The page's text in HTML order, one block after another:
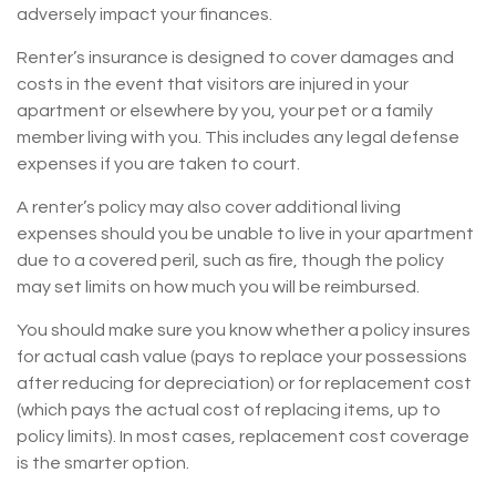
adversely impact your finances.
Renter’s insurance is designed to cover damages and
costs in the event that visitors are injured in your
apartment or elsewhere by you, your pet or a family
member living with you. This includes any legal defense
expenses if you are taken to court.
A renter’s policy may also cover additional living
expenses should you be unable to live in your apartment
due to a covered peril, such as fire, though the policy
may set limits on how much you will be reimbursed.
You should make sure you know whether a policy insures
for actual cash value (pays to replace your possessions
after reducing for depreciation) or for replacement cost
(which pays the actual cost of replacing items, up to
policy limits). In most cases, replacement cost coverage
is the smarter option.